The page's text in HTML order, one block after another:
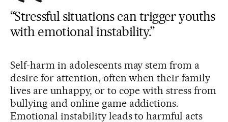
“Stressful situations can trigger youths
with emotional instability.”
Self-harm in adolescents may stem from a
desire for attention, often when their family
lives are unhappy, or to cope with stress from
bullying and online game addictions.
Emotional instability leads to harmful acts